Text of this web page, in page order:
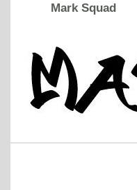
Mark Squad